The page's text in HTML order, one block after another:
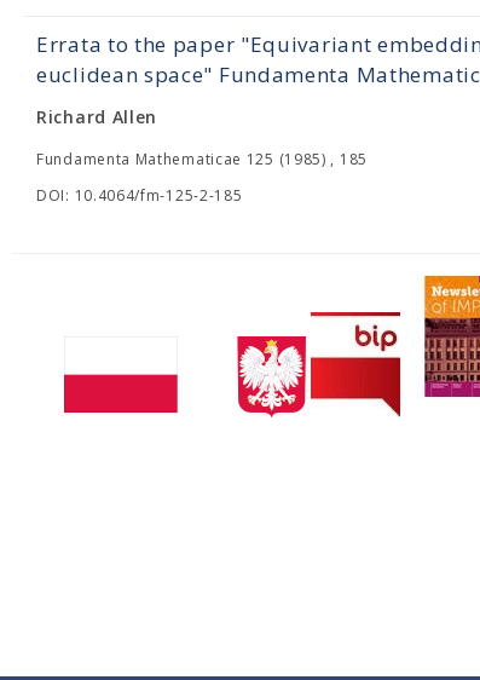
Errata to the paper "Equivariant
euclidean space" Fundamenta
Richard Allen
Fundamenta Mathematicae 125 (1985) , 185
DOI: 10.4064/fm-125-2-185